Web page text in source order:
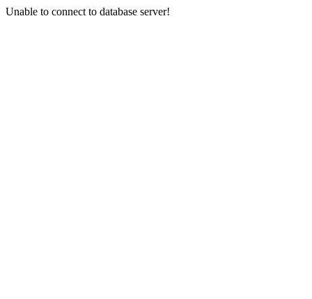
Unable to connect to database server!